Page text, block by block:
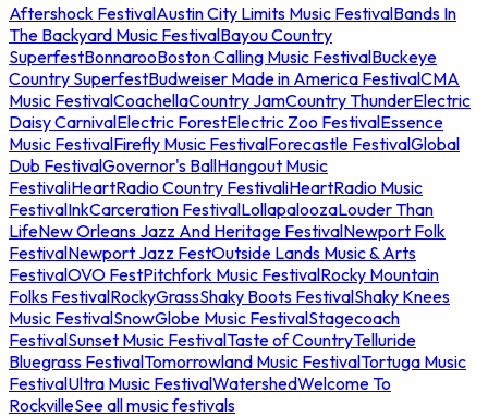
Aftershock FestivalAustin City Limits Music FestivalBands In
The Backyard Music FestivalBayou Country
SuperfestBonnarooBoston Calling Music FestivalBuckeye
Country SuperfestBudweiser Made in America FestivalCMA
Music FestivalCoachellaCountry JamCountry ThunderElectric
Daisy CarnivalElectric ForestElectric Zoo FestivalEssence
Music FestivalFirefly Music FestivalForecastle FestivalGlobal
Dub FestivalGovernor's BallHangout Music
FestivaliHeartRadio Country FestivaliHeartRadio Music
FestivalInkCarceration FestivalLollapaloozaLouder Than
LifeNew Orleans Jazz And Heritage FestivalNewport Folk
FestivalNewport Jazz FestOutside Lands Music & Arts
FestivalOVO FestPitchfork Music FestivalRocky Mountain
Folks FestivalRockyGrassShaky Boots FestivalShaky Knees
Music FestivalSnowGlobe Music FestivalStagecoach
FestivalSunset Music FestivalTaste of CountryTelluride
Bluegrass FestivalTomorrowland Music FestivalTortuga Music
FestivalUltra Music FestivalWatershedWelcome To
RockvilleSee all music festivals